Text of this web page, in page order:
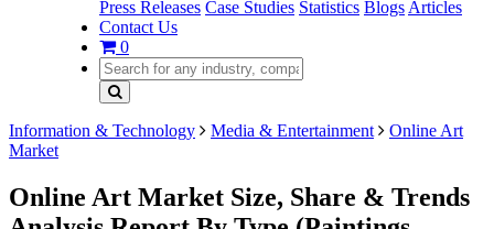
Press Releases Case Studies Statistics Blogs Articles
Contact Us
0
Information & Technology Media & Entertainment
Online Art
Market
Online Art Market Size, Share & Trends